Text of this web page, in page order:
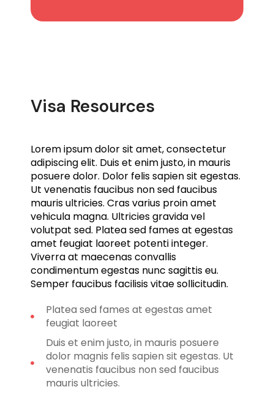
Visa Resources
Lorem ipsum dolor sit amet, consectetur
adipiscing elit. Duis et enim justo, in mauris
posuere dolor. Dolor felis sapien sit egestas.
Ut venenatis faucibus non sed faucibus
mauris ultricies. Cras varius proin amet
vehicula magna. Ultricies gravida vel
volutpat sed. Platea sed fames at egestas
amet feugiat laoreet potenti integer.
Viverra at maecenas convallis
condimentum egestas nunc sagittis eu.
Semper faucibus facilisis vitae sollicitudin.
Platea sed fames at egestas amet
feugiat laoreet
Duis et enim justo, in mauris posuere
dolor magnis felis sapien sit egestas. Ut
venenatis faucibus non sed faucibus
mauris ultricies.